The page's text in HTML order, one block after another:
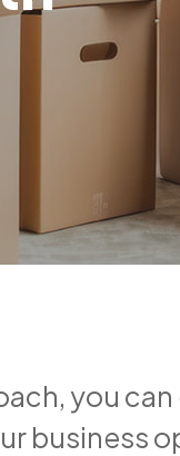
you can
business